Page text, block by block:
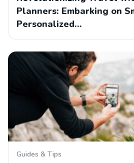
Planners: Embarking on
Personalized…
Guides & Tips